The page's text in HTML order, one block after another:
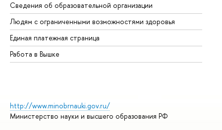
Сведения об образовательной организации
Людям с ограниченными возможностями здоровья
Единая платежная страница
Работа в Вышке
http://www.minobrnauki.gov.ru/
Министерство науки и высшего образования РФ